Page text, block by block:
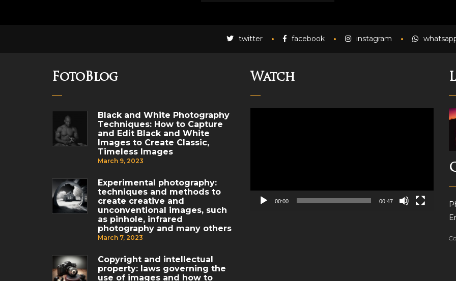
twitter facebook instagram
FotoBlog
Black and White Photography
Techniques: How to Capture
and Edit Black and White
Images to Create Classic,
Timeless Images
March 9, 2023
Experimental photography:
techniques and methods to
create creative and
unconventional images, such
as pinhole, infrared
photography and many others
March 7, 2023
Copyright and intellectual
property: laws governing the
use of images and how to
Watch
00:00 00:47